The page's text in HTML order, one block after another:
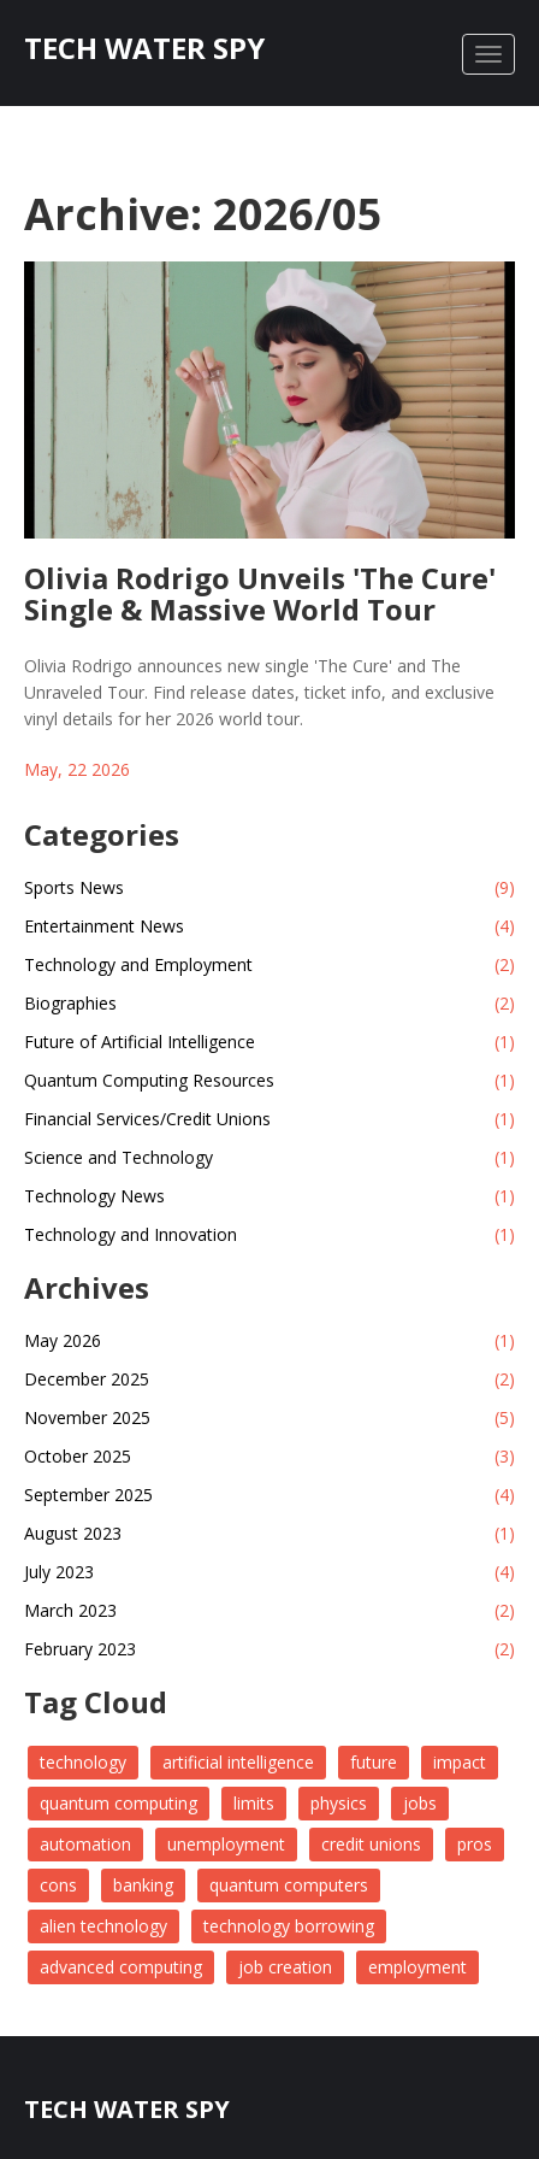
TECH WATER SPY
Archive: 2026/05
Olivia Rodrigo Unveils 'The Cure'
Single & Massive World Tour
Olivia Rodrigo announces new single 'The Cure' and The
Unraveled Tour. Find release dates, ticket info, and exclusive
vinyl details for her 2026 world tour.
May, 22 2026
Categories
Sports News
(9)
Entertainment News
(4)
Technology and Employment
(2)
Biographies
(2)
Future of Artificial Intelligence
(1)
Quantum Computing Resources
(1)
Financial Services/Credit Unions
(1)
Science and Technology
(1)
Technology News
(1)
Technology and Innovation
(1)
Archives
May 2026
(1)
December 2025
(2)
November 2025
(5)
October 2025
(3)
September 2025
(4)
August 2023
(1)
July 2023
(4)
March 2023
(2)
February 2023
(2)
Tag Cloud
technology artificial intelligence future
impact
quantum computing
limits physics
jobs
automation
unemployment credit unions
pros
cons
banking
quantum computers
alien technology
technology borrowing
advanced computing
job creation employment
TECH WATER SPY